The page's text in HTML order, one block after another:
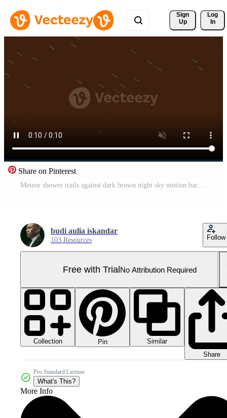
Sign
Up
Log
In
Share on Pinterest
Meteor shower trails against dark brown night sky motion background Pro Video
budi aulia iskandar
103 Resources Follow
Free with TrialNo Attribution Required
Collection Pin
Similar
Share
Pro Standard License
What's This?
More Info